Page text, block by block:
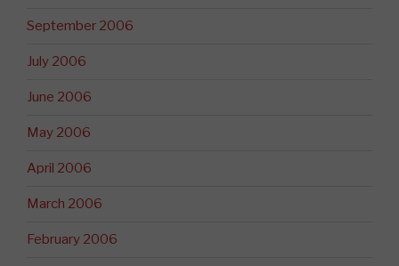
September 2006
July 2006
June 2006
May 2006
April 2006
March 2006
February 2006